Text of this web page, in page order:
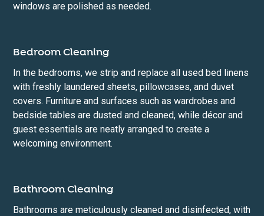
windows are polished as needed.
Bedroom Cleaning
In the bedrooms, we strip and replace all used bed linens
with freshly laundered sheets, pillowcases, and duvet
covers. Furniture and surfaces such as wardrobes and
bedside tables are dusted and cleaned, while décor and
guest essentials are neatly arranged to create a
welcoming environment.
Bathroom Cleaning
Bathrooms are meticulously cleaned and disinfected, with